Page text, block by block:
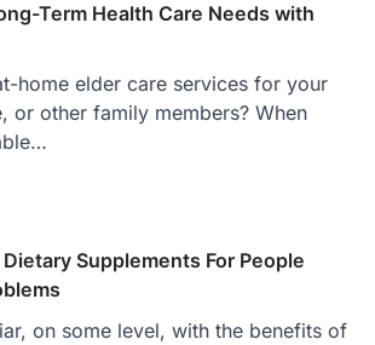
Term Health Care Needs with
home elder care services for your
or other family members? When
Supplements For People
on some level, with the benefits of